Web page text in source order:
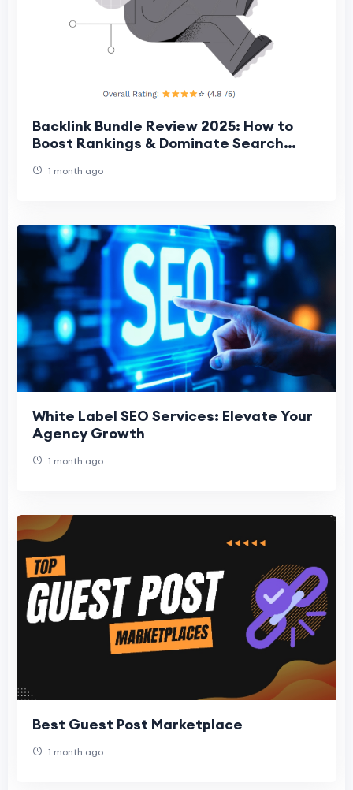
Backlink Bundle Review 2025: How to
Boost Rankings & Dominate Search
1 month ago
White Label SEO Services: Elevate Your
Agency Growth
1 month ago
Best Guest Post Marketplace
1 month ago